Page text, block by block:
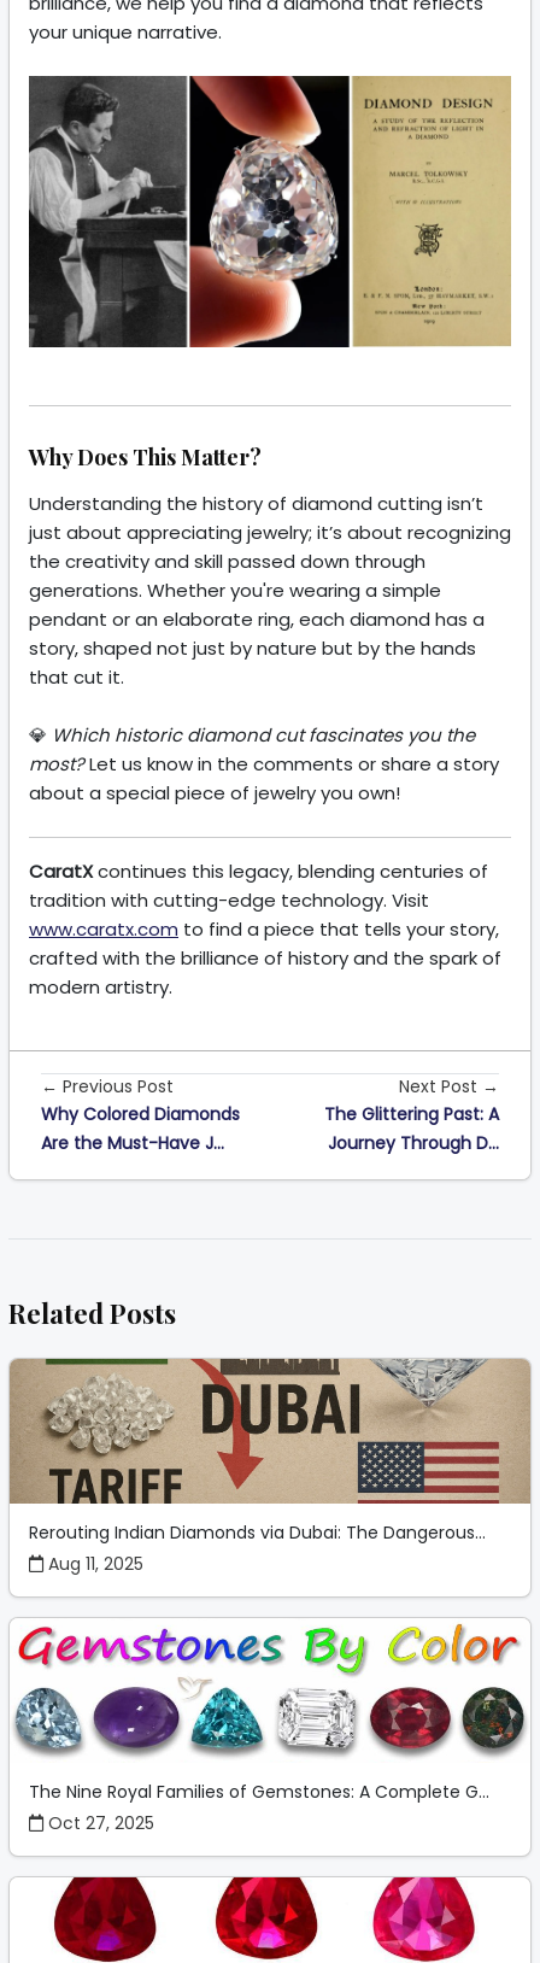
your unique narrative.
Why Does This Matter?
Understanding the history of diamond cutting isn’t
just about appreciating jewelry; it’s about recognizing
the creativity and skill passed down through
generations. Whether you're wearing a simple
pendant or an elaborate ring, each diamond has a
story, shaped not just by nature but by the hands
that cut it.
💎 Which historic diamond cut fascinates you the
most?Let us know in the comments or share a story
about a special piece of jewelry you own!
CaratXcontinues this legacy, blending centuries of
tradition with cutting-edge technology. Visit
www.caratx.com to find a piece that tells your story,
crafted with the brilliance of history and the spark of
modern artistry.
← Previous Post
Why Colored Diamonds
Are the Must-Have J...
Next Post →
The Glittering Past: A
Journey Through D...
Related Posts
Rerouting Indian Diamonds via Dubai: The Dangerous...
Aug 11, 2025
The Nine Royal Families of Gemstones: A Complete G...
Oct 27, 2025